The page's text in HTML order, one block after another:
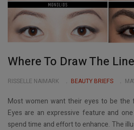
Where To Draw The Line
RISSELLE NAIMARK BEAUTY BRIEFS
Most women want their eyes to be
Eyes are an expressive feature and
spend time and effort to enhance. The